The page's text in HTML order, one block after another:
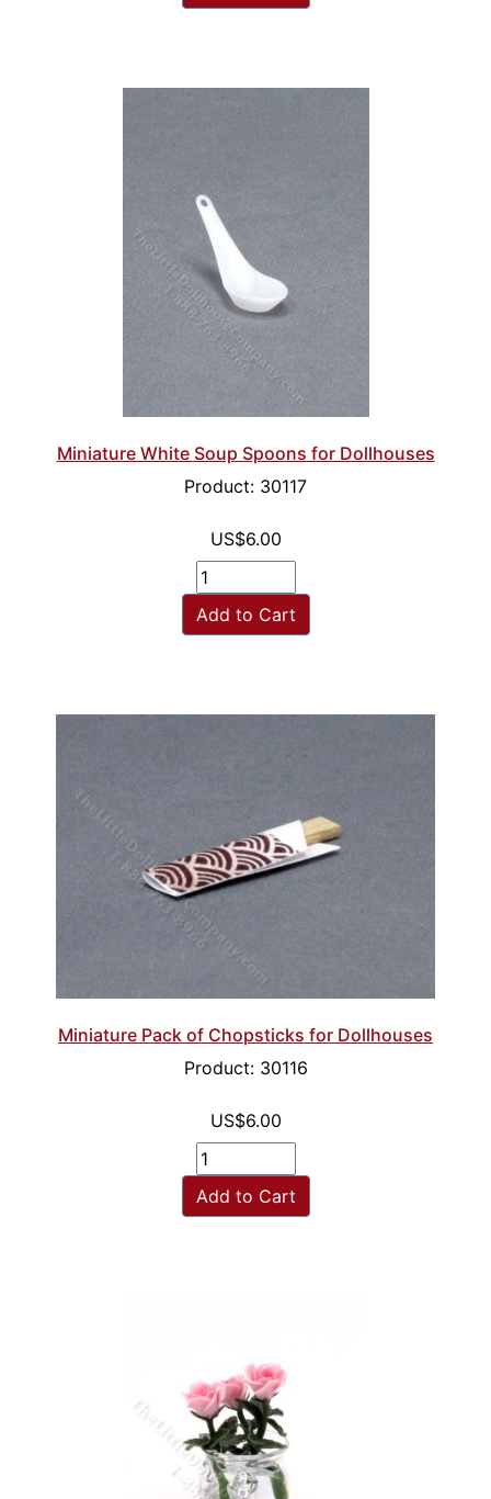
Miniature White Soup Spoons for Dollhouses
Product: 30117
US$6.00
Add to Cart
Miniature Pack of Chopsticks for Dollhouses
Product: 30116
US$6.00
Add to Cart